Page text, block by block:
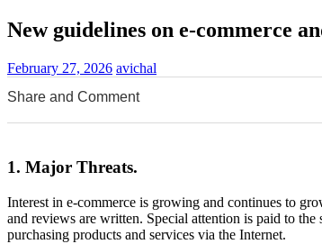
New guidelines on e-commerce
February 27, 2026 avichal
Share and Comment
1. Major Threats.
Interest in e-commerce is growing and continues to
and reviews are written. Special attention is paid to
purchasing products and services via the Internet.